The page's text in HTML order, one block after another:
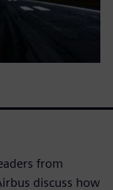
from
discuss how